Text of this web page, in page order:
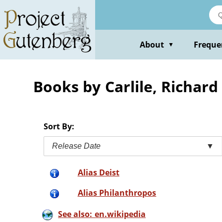
main
content
About ▼
Books by Carlile, Richard
Sort By:
Release Date ▼
Alias Deist
Alias Philanthropos
See also: en.wikipedia